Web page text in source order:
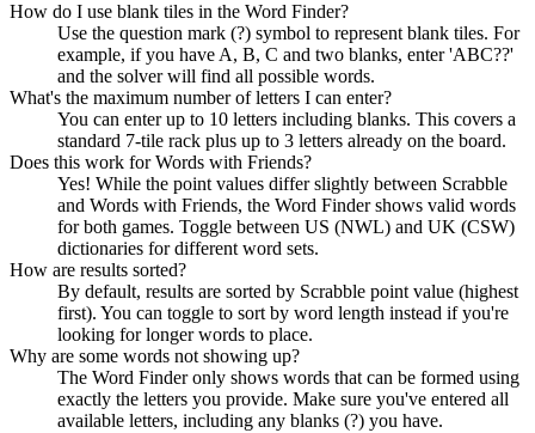
How do I use blank tiles in the Word Finder?
Use the question mark (?) symbol to represent blank tiles. For
example, if you have A, B, C and two blanks, enter 'ABC??'
and the solver will find all possible words.
What's the maximum number of letters I can enter?
You can enter up to 10 letters including blanks. This covers a
standard 7-tile rack plus up to 3 letters already on the board.
Does this work for Words with Friends?
Yes! While the point values differ slightly between Scrabble
and Words with Friends, the Word Finder shows valid words
for both games. Toggle between US (NWL) and UK (CSW)
dictionaries for different word sets.
How are results sorted?
By default, results are sorted by Scrabble point value (highest
first). You can toggle to sort by word length instead if you're
looking for longer words to place.
Why are some words not showing up?
The Word Finder only shows words that can be formed using
exactly the letters you provide. Make sure you've entered all
available letters, including any blanks (?) you have.